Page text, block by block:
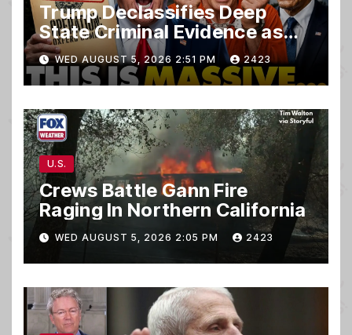
Trump Declassifies Deep
State Criminal Evidence as
TREASON Trial Grand Jury
Makes Ruling
WED AUGUST 5, 2026 2:51 PM 2423
U.S.
Crews Battle Gann Fire
Raging In Northern California
WED AUGUST 5, 2026 2:05 PM 2423